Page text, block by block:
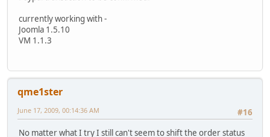
currently working with -
Joomla 1.5.10
VM 1.1.3
qme1ster
#16
June 17, 2009, 00:14:36 AM
No matter what I try I still can't seem to shift the order status